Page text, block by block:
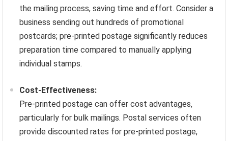
the mailing process, saving time and effort. Consider a
business sending out hundreds of promotional
postcards; pre-printed postage significantly reduces
preparation time compared to manually applying
individual stamps.
Cost-Effectiveness:
Pre-printed postage can offer cost advantages,
particularly for bulk mailings. Postal services often
provide discounted rates for pre-printed postage,